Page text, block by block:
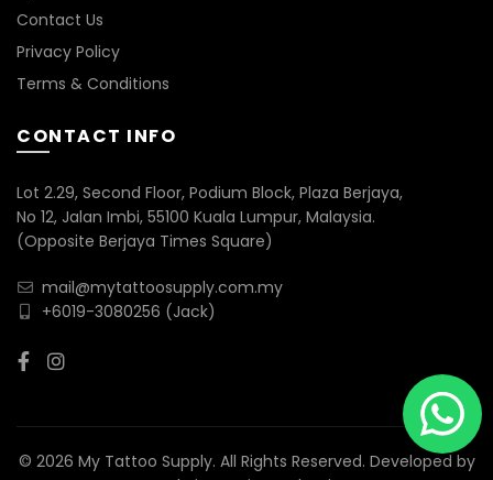
Contact Us
Privacy Policy
Terms & Conditions
CONTACT INFO
Lot 2.29, Second Floor, Podium Block, Plaza Berjaya,
No 12, Jalan Imbi, 55100 Kuala Lumpur, Malaysia.
(Opposite Berjaya Times Square)
mail@mytattoosupply.com.my
+6019-3080256 (Jack)
© 2026 My Tattoo Supply. All Rights Reserved. Developed by